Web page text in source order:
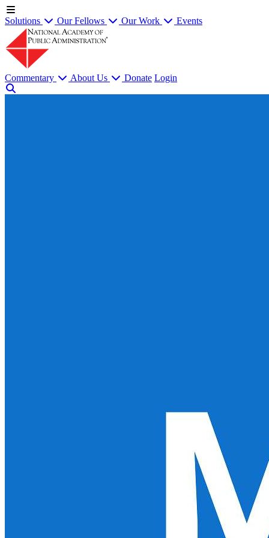
Solutions Our Fellows Our Work Events
Commentary About Us Donate Login